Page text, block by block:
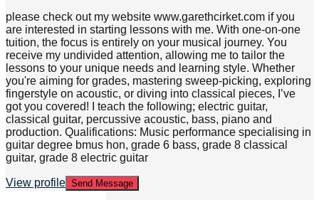
please check out my website www.garethcirket.com if you
are interested in starting lessons with me. With one-on-one
tuition, the focus is entirely on your musical journey. You
receive my undivided attention, allowing me to tailor the
lessons to your unique needs and learning style. Whether
you're aiming for grades, mastering sweep-picking, exploring
fingerstyle on acoustic, or diving into classical pieces, I’ve
got you covered! I teach the following; electric guitar,
classical guitar, percussive acoustic, bass, piano and
production. Qualifications: Music performance specialising in
guitar degree bmus hon, grade 6 bass, grade 8 classical
guitar, grade 8 electric guitar
View profile Send Message